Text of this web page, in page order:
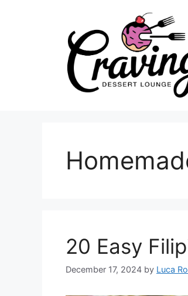
20 Easy
December 17, 2024 by Luca